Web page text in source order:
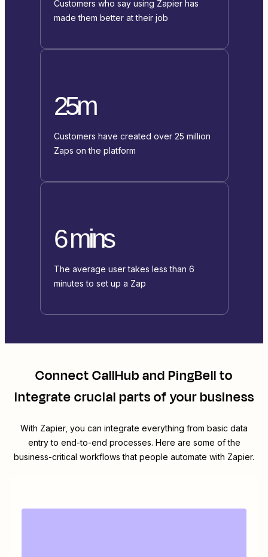
Customers who say using Zapier has
made them better at their job
25m
Customers have created over 25 million
Zaps on the platform
6 mins
The average user takes less than 6
minutes to set up a Zap
ConnectCallHubandPingBellto
integrate crucial parts of your business
With Zapier, you can integrate everything from basic data
entry to end-to-end processes. Here are some of the
business-critical workflows that people automate with Zapier.